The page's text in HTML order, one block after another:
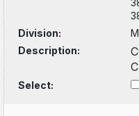
Division:
Description:
Select: